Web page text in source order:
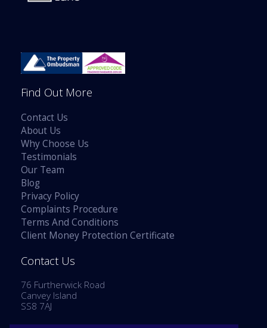
Find Out More
Contact Us
About Us
Why Choose Us
Testimonials
Our Team
Blog
Privacy Policy
Complaints Procedure
Terms And Conditions
Client Money Protection Certificate
Contact Us
76 Furtherwick Road
Canvey Island
SS8 7AJ